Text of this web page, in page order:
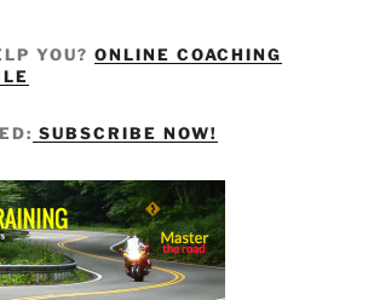
YOU? ONLINE COACHING
SUBSCRIBE NOW!